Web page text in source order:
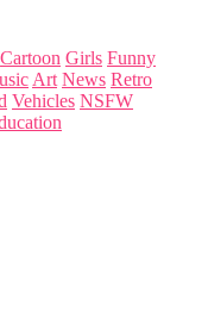
Cartoon Girls Funny
Art News Retro
Vehicles NSFW